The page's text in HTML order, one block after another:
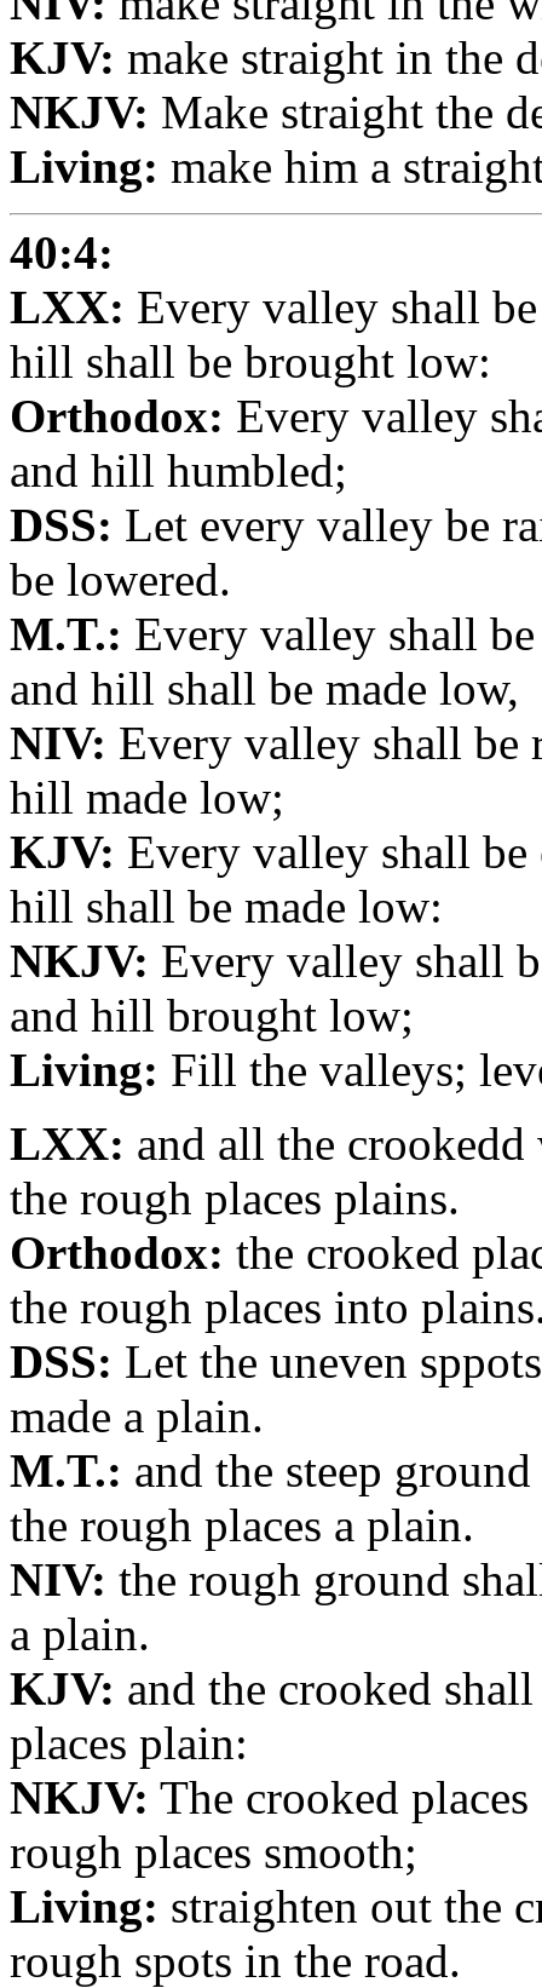
KJV: make straight in the
NKJV: Make straight the
Living: make him a
40:4:
LXX: Every valley shall
hill shall be brought low:
Orthodox: Every valley
and hill humbled;
DSS: Let every valley be
be lowered.
M.T.: Every valley shall
and hill shall be made low,
NIV: Every valley shall be
hill made low;
KJV: Every valley shall be
hill shall be made low:
NKJV: Every valley shall
and hill brought low;
Living: Fill the valleys;
LXX: and all the crookedd
the rough places plains.
Orthodox: the crooked
the rough places into
DSS: Let the uneven
made a plain.
M.T.: and the steep
the rough places a plain.
NIV: the rough ground
a plain.
KJV: and the crooked
places plain:
NKJV: The crooked
rough places smooth;
Living: straighten out the
rough spots in the road.